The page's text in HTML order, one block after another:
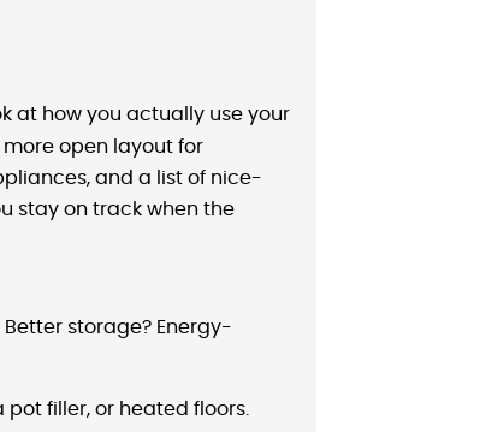
at how you actually use your
open layout for
and a list of nice-
stay on track when the
storage? Energy-
filler, or heated floors.